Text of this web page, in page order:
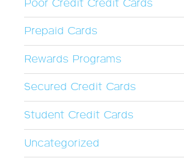
Poor Credit Credit Cards
Prepaid Cards
Rewards Programs
Secured Credit Cards
Student Credit Cards
Uncategorized